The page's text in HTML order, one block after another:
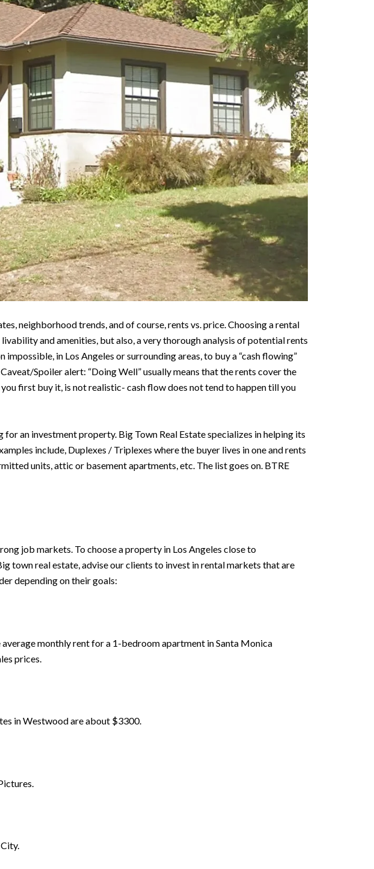
neighborhood trends, and of course, rents vs. price. Choosing a rental
and amenities, but also, a very thorough analysis of potential rents
in Los Angeles or surrounding areas, to buy a “cash flowing”
Spoiler alert: “Doing Well” usually means that the rents cover the
first buy it, is not realistic- cash flow does not tend to happen till you
an investment property. Big Town Real Estate specializes in helping its
include, Duplexes / Triplexes where the buyer lives in one and rents
units, attic or basement apartments, etc. The list goes on. BTRE
job markets. To choose a property in Los Angeles close to
town real estate, advise our clients to invest in rental markets that are
depending on their goals:
monthly rent for a 1-bedroom apartment in Santa Monica
prices.
in Westwood are about $3300.